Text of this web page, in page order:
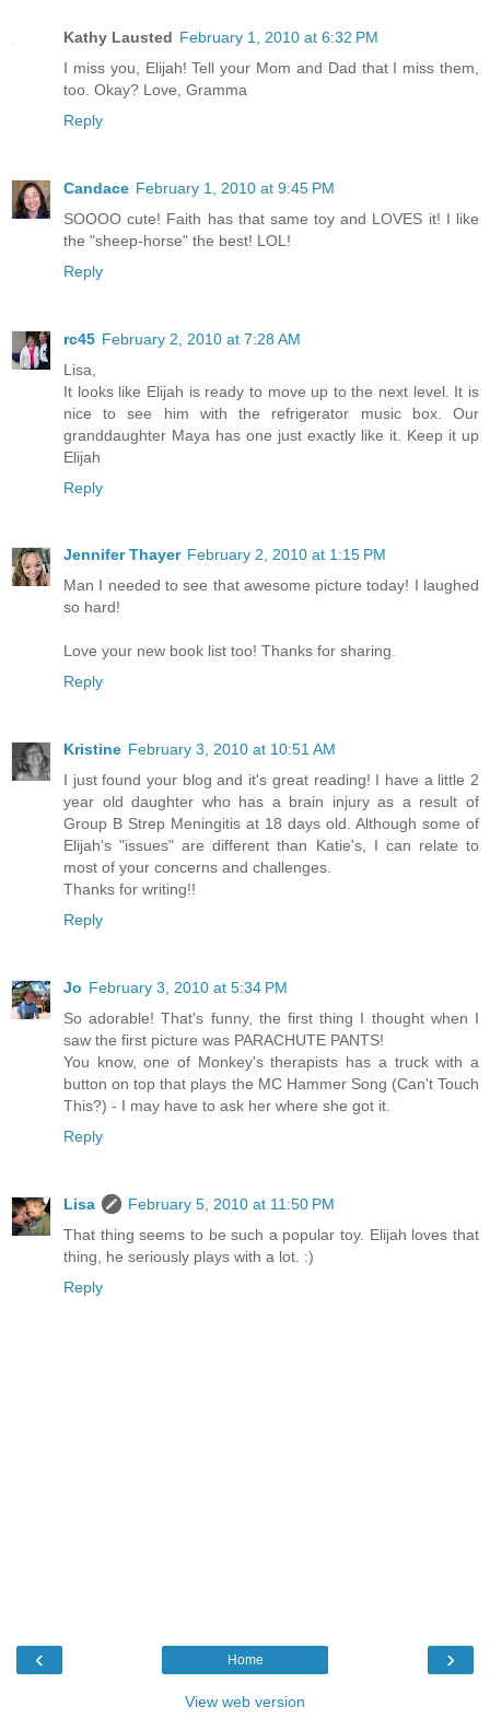
Kathy Lausted February 1, 2010 at 6:32 PM
I miss you, Elijah! Tell your Mom and Dad that I miss them,
too. Okay? Love, Gramma
Reply
Candace February 1, 2010 at 9:45 PM
SOOOO cute! Faith has that same toy and LOVES it! I like
the "sheep-horse" the best! LOL!
Reply
rc45 February 2, 2010 at 7:28 AM
Lisa,
It looks like Elijah is ready to move up to the next level. It is
nice to see him with the refrigerator music box. Our
granddaughter Maya has one just exactly like it. Keep it up
Elijah
Reply
Jennifer Thayer February 2, 2010 at 1:15 PM
Man I needed to see that awesome picture today! I laughed
so hard!
Love your new book list too! Thanks for sharing.
Reply
Kristine February 3, 2010 at 10:51 AM
I just found your blog and it's great reading! I have a little 2
year old daughter who has a brain injury as a result of
Group B Strep Meningitis at 18 days old. Although some of
Elijah's "issues" are different than Katie's, I can relate to
most of your concerns and challenges.
Thanks for writing!!
Reply
Jo February 3, 2010 at 5:34 PM
So adorable! That's funny, the first thing I thought when I
saw the first picture was PARACHUTE PANTS!
You know, one of Monkey's therapists has a truck with a
button on top that plays the MC Hammer Song (Can't Touch
This?) - I may have to ask her where she got it.
Reply
Lisa
February 5, 2010 at 11:50 PM
That thing seems to be such a popular toy. Elijah loves that
thing, he seriously plays with a lot. :)
Reply
‹ ›
Home
View web version